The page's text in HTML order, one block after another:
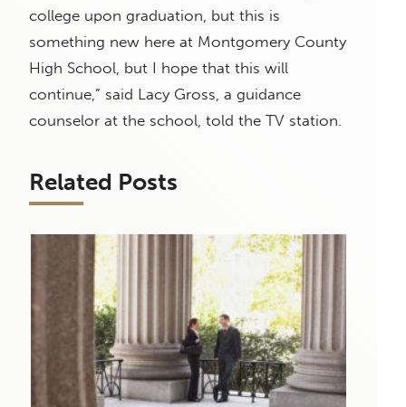
college upon graduation, but this is
something new here at Montgomery County
High School, but I hope that this will
continue,” said Lacy Gross, a guidance
counselor at the school, told the TV station.
Related Posts